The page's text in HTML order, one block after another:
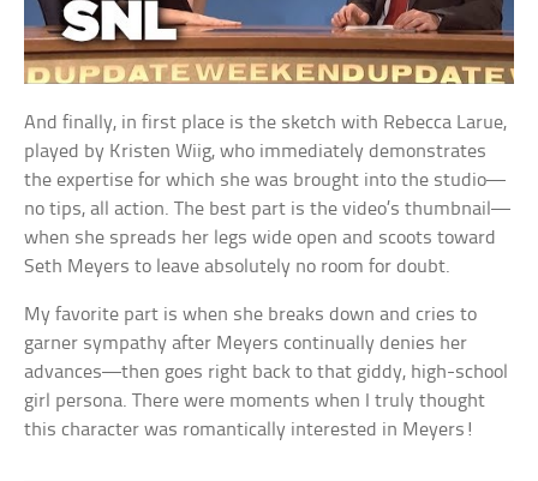
And finally, in first place is the sketch with Rebecca Larue,
played by Kristen Wiig, who immediately demonstrates
the expertise for which she was brought into the studio—
no tips, all action. The best part is the video’s thumbnail—
when she spreads her legs wide open and scoots toward
Seth Meyers to leave absolutely no room for doubt.
My favorite part is when she breaks down and cries to
garner sympathy after Meyers continually denies her
advances—then goes right back to that giddy, high-school
girl persona. There were moments when I truly thought
this character was romantically interested in Meyers!